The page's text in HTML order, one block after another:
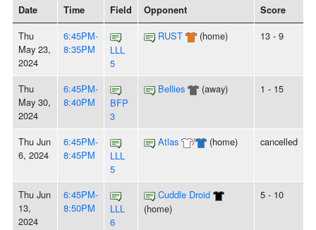
Date Time Field Opponent Score
Thu
May 23,
2024
6:45PM-
8:35PM
LLL
5
RUST (home) 13 - 9
Thu
May 30,
2024
6:45PM-
8:40PM
BFP
3
Bellies (away) 1 - 15
Thu Jun
6, 2024
6:45PM-
8:45PM
LLL
5
Atlas / (home) cancelled
Thu Jun
13,
2024
6:45PM-
8:50PM
LLL
6
Cuddle Droid
(home)
5 - 10